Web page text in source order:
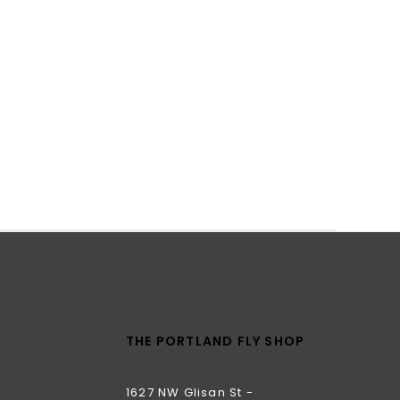
THE PORTLAND FLY SHOP
1627 NW Glisan St -